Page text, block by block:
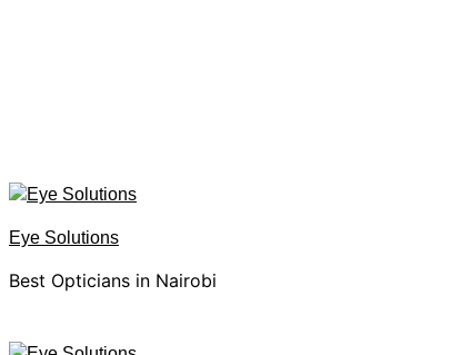
Eye Solutions
Best Opticians in Nairobi